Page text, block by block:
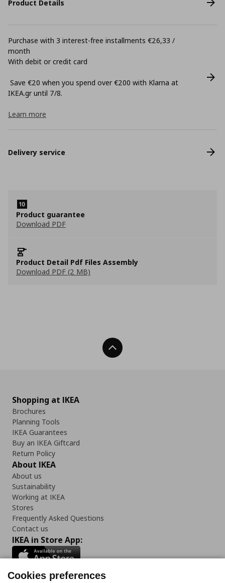
Product Details
Purchase with 3 interest-free installments €26,33 /
month
With debit or credit card
Save €20 when you spend over €200 with Klarna at
ΙΚΕΑ.gr until 7/8.
Learn more
Delivery service
Product guarantee
Download PDF
Product Detail Pdf Files Assembly
Download PDF (2 MB)
Back To Top
Shopping at IKEA
Brochures
Planning Tools
IKEA Guarantees
Buy an IKEA Giftcard
Return Policy
About IKEA
About us
Sustainability
Working at IKEA
Stores
Frequently Asked Questions
Contact us
IKEA in Store App:
Cookies preferences